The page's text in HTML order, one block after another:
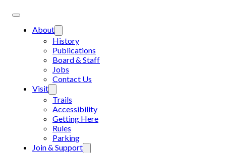
About
History
Publications
Board & Staff
Jobs
Contact Us
Visit
Trails
Accessibility
Getting Here
Rules
Parking
Join & Support